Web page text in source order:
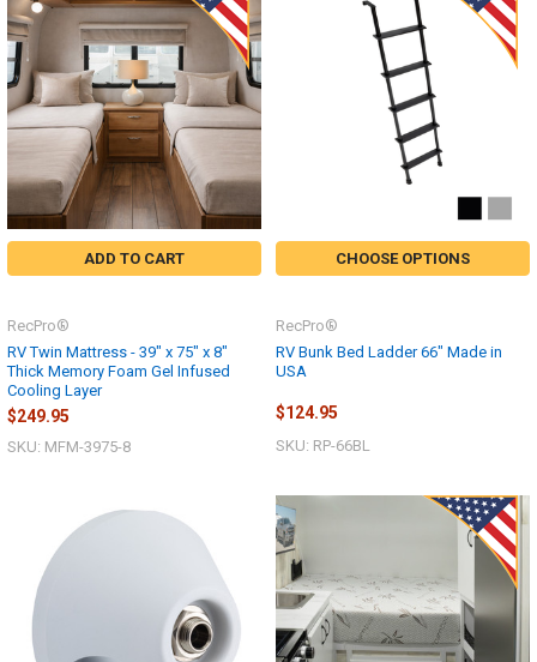
ADD TO CART
RV Twin Mattress - 39" x 75" x 8"
Thick Memory Foam Gel Infused
Cooling Layer
RecPro®
$249.95
SKU: MFM-3975-8
CHOOSE OPTIONS
RV Bunk Bed Ladder 66" Made in
USA
RecPro®
$124.95
SKU: RP-66BL